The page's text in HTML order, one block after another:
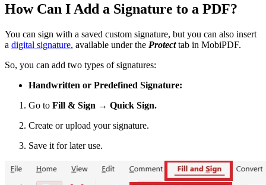
How Can I Add a Signature to a PDF?
You can sign with a saved custom signature, but you can also insert
a digital signature, available under the Protecttab in MobiPDF.
So, you can add two types of signatures:
Handwritten or Predefined Signature:
Go to Fill & Sign → Quick Sign.
Create or upload your signature.
Save it for later use.